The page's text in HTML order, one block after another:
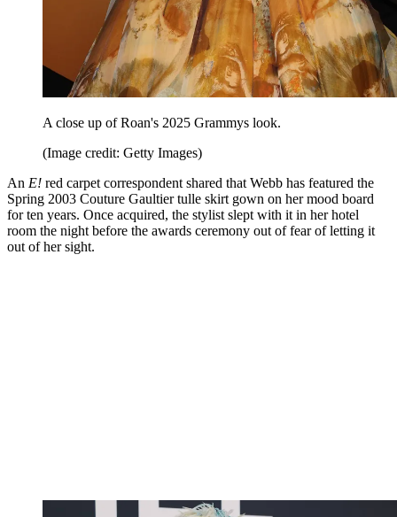
A close up of Roan's 2025 Grammys look.
(Image credit: Getty Images)
An E! red carpet correspondent shared that Webb has featured the
Spring 2003 Couture Gaultier tulle skirt gown on her mood board
for ten years. Once acquired, the stylist slept with it in her hotel
room the night before the awards ceremony out of fear of letting it
out of her sight.